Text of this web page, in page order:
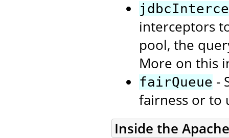
interceptors
pool, the
More on this
fairQueue -
fairness or to
Inside the